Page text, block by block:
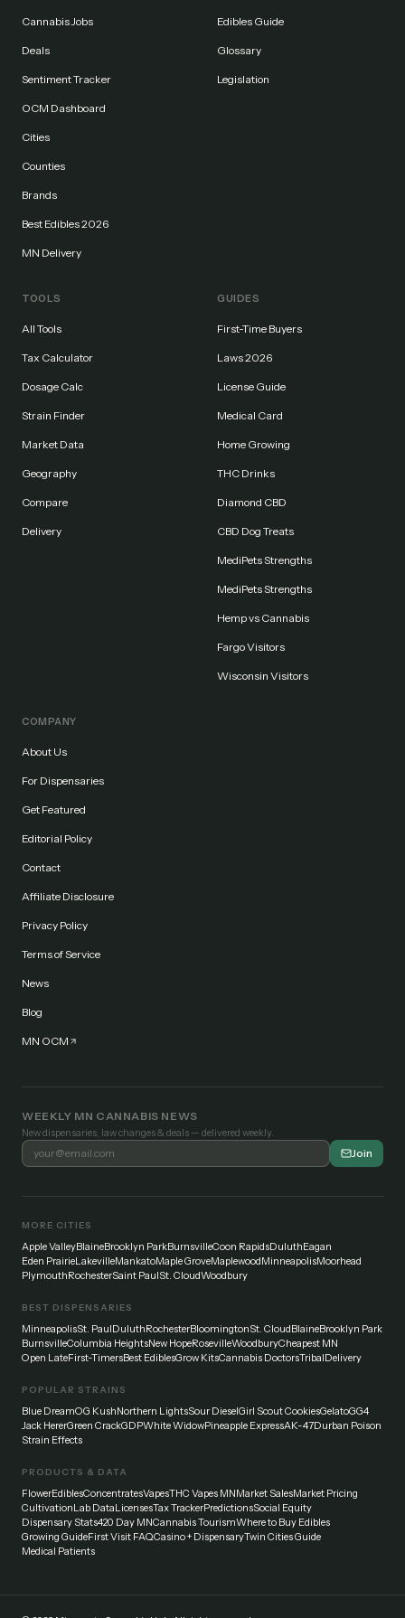
Cannabis Jobs
Deals
Sentiment Tracker
OCM Dashboard
Cities
Counties
Brands
Best Edibles 2026
MN Delivery
Edibles Guide
Glossary
Legislation
TOOLS
All Tools
Tax Calculator
Dosage Calc
Strain Finder
Market Data
Geography
Compare
Delivery
GUIDES
First-Time Buyers
Laws 2026
License Guide
Medical Card
Home Growing
THC Drinks
Diamond CBD
CBD Dog Treats
MediPets Strengths
MediPets Strengths
Hemp vs Cannabis
Fargo Visitors
Wisconsin Visitors
COMPANY
About Us
For Dispensaries
Get Featured
Editorial Policy
Contact
Affiliate Disclosure
Privacy Policy
Terms of Service
News
Blog
MN OCM
WEEKLY MN CANNABIS NEWS
New dispensaries, law changes & deals — delivered weekly.
Join
MORE CITIES
Apple ValleyBlaineBrooklyn ParkBurnsvilleCoon RapidsDuluthEagan
Eden PrairieLakevilleMankatoMaple GroveMaplewoodMinneapolisMoorhead
PlymouthRochesterSaint PaulSt. CloudWoodbury
BEST DISPENSARIES
MinneapolisSt. PaulDuluthRochesterBloomingtonSt. CloudBlaineBrooklyn Park
BurnsvilleColumbia HeightsNew HopeRosevilleWoodburyCheapest MN
Open LateFirst-TimersBest EdiblesGrow KitsCannabis DoctorsTribalDelivery
POPULAR STRAINS
Blue DreamOG KushNorthern LightsSour DieselGirl Scout CookiesGelatoGG4
Jack HererGreen CrackGDPWhite WidowPineapple ExpressAK-47Durban Poison
Strain Effects
PRODUCTS & DATA
FlowerEdiblesConcentratesVapesTHC Vapes MNMarket SalesMarket Pricing
CultivationLab DataLicensesTax TrackerPredictionsSocial Equity
Dispensary Stats420 Day MNCannabis TourismWhere to Buy Edibles
Growing GuideFirst Visit FAQCasino + DispensaryTwin Cities Guide
Medical Patients